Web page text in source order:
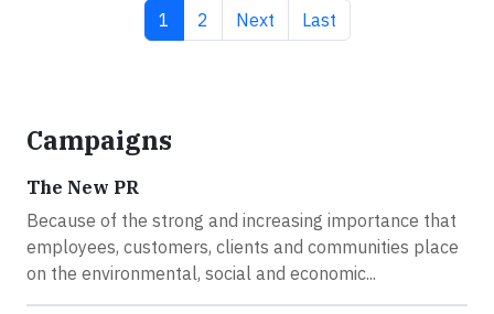
Current page
1 Page
2 Next page
Next Last page
Last
Campaigns
The New PR
Because of the strong and increasing importance that
employees, customers, clients and communities place
on the environmental, social and economic...